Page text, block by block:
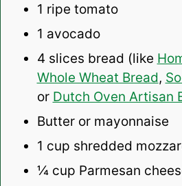
1 ripe tomato
1 avocado
4 slices bread (like
Whole Wheat Bread,
or Dutch Oven Artisan
Butter or mayonnaise
1 cup shredded
¼ cup Parmesan